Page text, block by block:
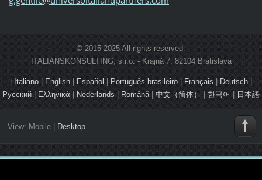
© 2015-2025 All rights reserved.
ITALIANSKONSULTING, s.r.o. - Krajná 7, 82104 Bratislava
| Italiano | English | Español| Português brasileiro| Français | Deutsch |
Русский | Ελληνικά |Nederlands| Română | 中文（简体） | 한국어 | 日本語
View: Mobile| Desktop